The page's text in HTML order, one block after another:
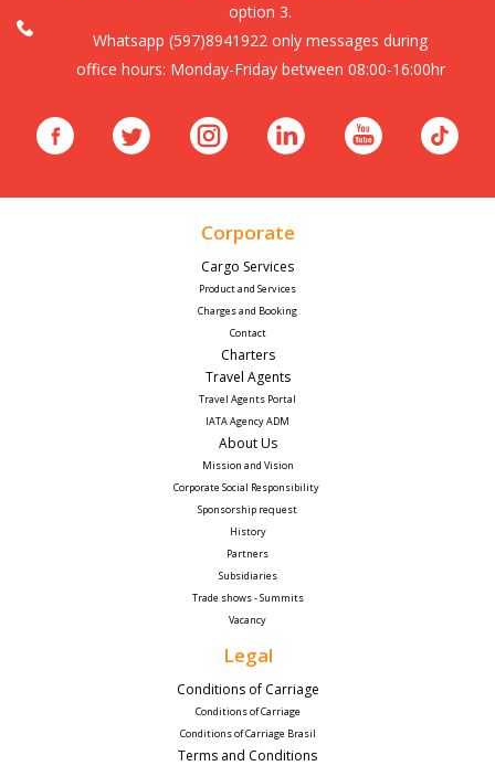
option 3.
Whatsapp (597)8941922 only messages during
office hours: Monday-Friday between 08:00-16:00hr
Corporate
Cargo Services
Product and Services
Charges and Booking
Contact
Charters
Travel Agents
Travel Agents Portal
IATA Agency ADM
About Us
Mission and Vision
Corporate Social Responsibility
Sponsorship request
History
Partners
Subsidiaries
Trade shows - Summits
Vacancy
Legal
Conditions of Carriage
Conditions of Carriage
Conditions of Carriage Brasil
Terms and Conditions